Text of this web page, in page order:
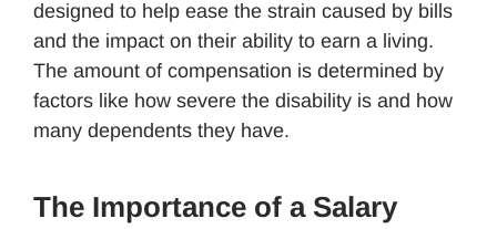
designed to help ease the strain caused by bills
and the impact on their ability to earn a living.
The amount of compensation is determined by
factors like how severe the disability is and how
many dependents they have.
The Importance of a Salary